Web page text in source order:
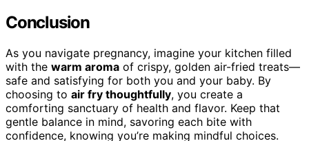
Conclusion
As you navigate pregnancy, imagine your kitchen filled
with the warm aroma of crispy, golden air-fried treats—
safe and satisfying for both you and your baby. By
choosing to air fry thoughtfully, you create a
comforting sanctuary of health and flavor. Keep that
gentle balance in mind, savoring each bite with
confidence, knowing you’re making mindful choices.